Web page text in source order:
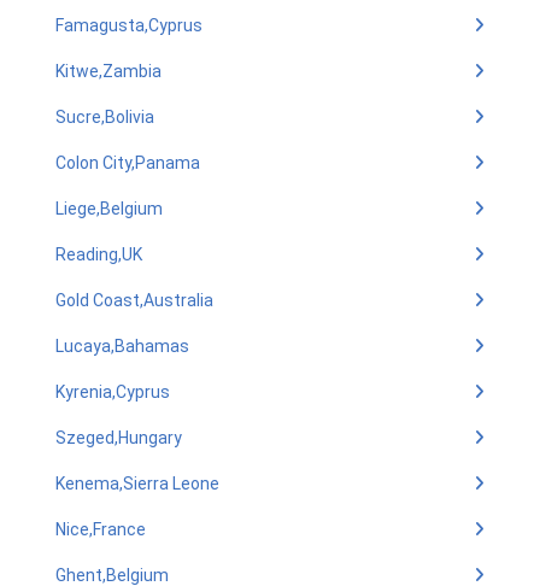
Famagusta,Cyprus
Kitwe,Zambia
Sucre,Bolivia
Colon City,Panama
Liege,Belgium
Reading,UK
Gold Coast,Australia
Lucaya,Bahamas
Kyrenia,Cyprus
Szeged,Hungary
Kenema,Sierra Leone
Nice,France
Ghent,Belgium